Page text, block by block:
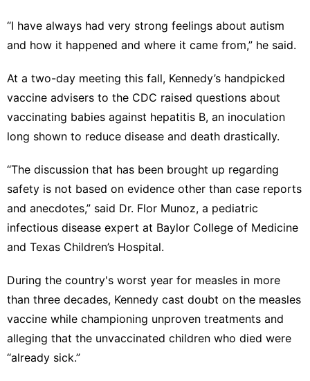
“I have always had very strong feelings about autism
and how it happened and where it came from,” he said.
At a two-day meeting this fall, Kennedy’s handpicked
vaccine advisers to the CDC raised questions about
vaccinating babies against hepatitis B, an inoculation
long shown to reduce disease and death drastically.
“The discussion that has been brought up regarding
safety is not based on evidence other than case reports
and anecdotes,” said Dr. Flor Munoz, a pediatric
infectious disease expert at Baylor College of Medicine
and Texas Children’s Hospital.
During the country's worst year for measles in more
than three decades, Kennedy cast doubt on the measles
vaccine while championing unproven treatments and
alleging that the unvaccinated children who died were
“already sick.”